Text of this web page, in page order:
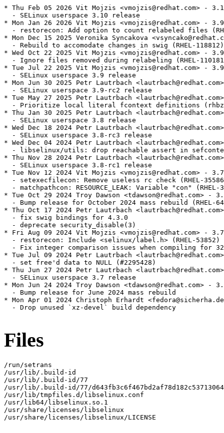
* Thu Feb 05 2026 Vit Mojzis <vmojzis@redhat.com> -
  - SELinux userspace 3.10 release
* Mon Jan 26 2026 Vit Mojzis <vmojzis@redhat.com> -
- restorecon: Add option to count relabeled files
* Mon Dec 15 2025 Veronika Syncakova
  - Rebuild to accomodate changes in swig (RHEL-118812)
* Wed Oct 22 2025 Vit Mojzis <vmojzis@redhat.com> -
- Ignore files removed during relabeling (RHEL-
* Tue Jul 22 2025 Vit Mojzis <vmojzis@redhat.com> -
  - SELinux userspace 3.9 release
* Mon Jun 30 2025 Petr Lautrbach
  - SELinux userspace 3.9-rc2 release
* Tue May 27 2025 Petr Lautrbach
- Prioritize local literal fcontext definitions
* Thu Jan 30 2025 Petr Lautrbach
  - SELinux userspace 3.8 release
* Wed Dec 18 2024 Petr Lautrbach
  - SELinux userspace 3.8-rc3 release
* Wed Dec 04 2024 Petr Lautrbach
- libselinux/utils: drop reachable assert in
* Thu Nov 28 2024 Petr Lautrbach
  - SELinux userspace 3.8-rc1 release
* Tue Nov 12 2024 Vit Mojzis <vmojzis@redhat.com> -
- setexecfilecon: Remove useless rc check (RHEL-
- matchpathcon: RESOURCE_LEAK: Variable "con" (RHEL-
* Tue Oct 29 2024 Troy Dawson <tdawson@redhat.com> -
- Bump release for October 2024 mass rebuild (RHEL-
* Thu Oct 17 2024 Petr Lautrbach
  - fix swig bindings for 4.3.0
  - deprecate security_disable(3)
* Fri Aug 09 2024 Vit Mojzis <vmojzis@redhat.com> -
  - restorecon: Include <selinux/label.h> (RHEL-53852)
- Fix integer comparison issues when compiling for
* Tue Jul 09 2024 Petr Lautrbach
  - set free'd data to NULL (#2295428)
* Thu Jun 27 2024 Petr Lautrbach
  - SELinux userspace 3.7 release
* Mon Jun 24 2024 Troy Dawson <tdawson@redhat.com> -
  - Bump release for June 2024 mass rebuild
* Mon Apr 01 2024 Christoph Erhardt
  - Drop unused `xz-devel` build dependency
Files
/run/setrans
/usr/lib/.build-id
/usr/lib/.build-id/77
/usr/lib/.build-id/77/
/usr/lib/tmpfiles.d/libselinux.conf
/usr/lib64/libselinux.so.1
/usr/share/licenses/libselinux
/usr/share/licenses/libselinux/LICENSE